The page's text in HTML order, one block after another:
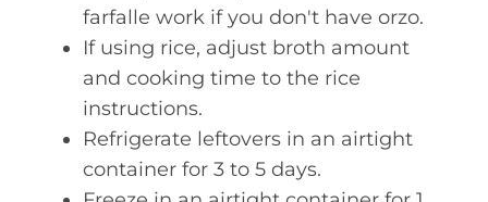
farfalle work if you don't have orzo.
If using rice, adjust broth amount
and cooking time to the rice
instructions.
Refrigerate leftovers in an airtight
container for 3 to 5 days.